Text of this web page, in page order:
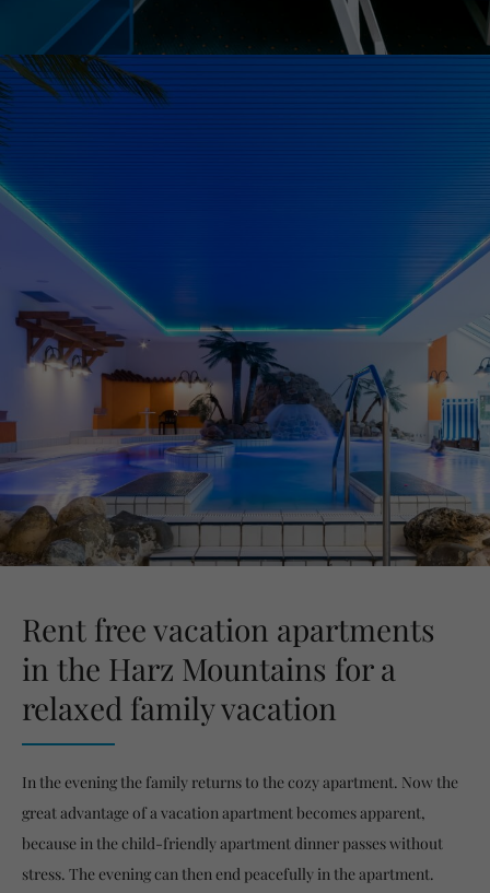
Rent free vacation apartments
in the Harz Mountains for a
relaxed family vacation
In the evening the family returns to the cozy apartment. Now the
great advantage of a vacation apartment becomes apparent,
because in the child-friendly apartment dinner passes without
stress. The evening can then end peacefully in the apartment.